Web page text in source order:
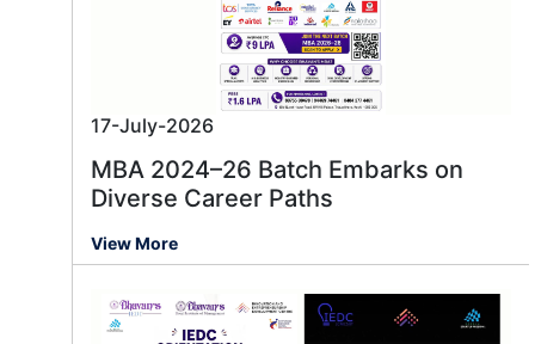
17-July-2026
MBA 2024–26 Batch Embarks on
Diverse Career Paths
View More